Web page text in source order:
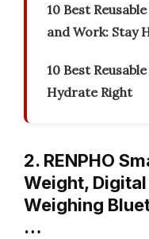
10 Best
and Work: Stay
10 Best
Hydrate Right
2. RENPHO
Weight,
Weighing
…